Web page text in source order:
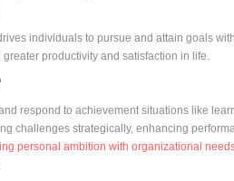
individuals to pursue and attain goals
productivity and satisfaction in life.
respond to achievement situations like
challenges strategically, enhancing
personal ambition with organizational